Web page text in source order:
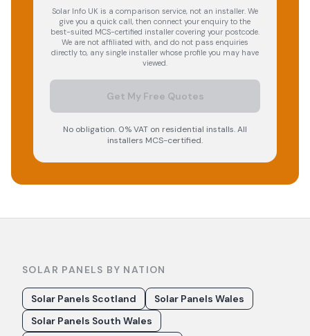
Solar Info UK is a comparison service, not an installer. We
give you a quick call, then connect your enquiry to the
best-suited MCS-certified installer covering your postcode.
We are not affiliated with, and do not pass enquiries
directly to, any single installer whose profile you may have
viewed.
Get My Free Quotes
No obligation. 0% VAT on residential installs. All
installers MCS-certified.
SOLAR PANELS BY NATION
Solar Panels Scotland
Solar Panels Wales
Solar Panels South Wales